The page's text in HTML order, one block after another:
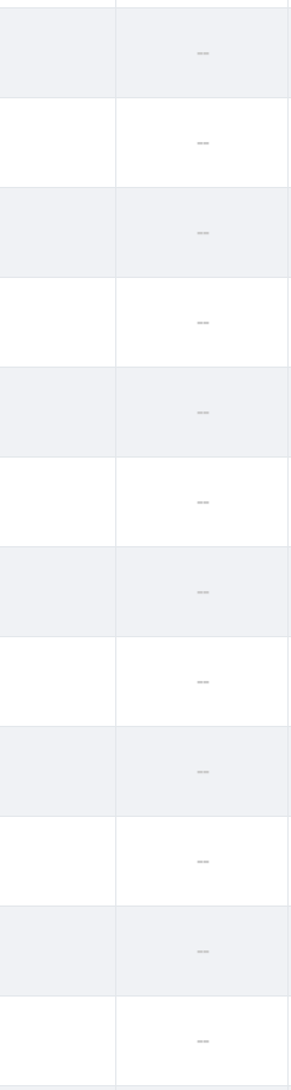
--
--
--
--
--
--
--
--
--
--
--
--